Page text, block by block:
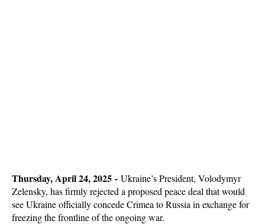
Thursday, April 24, 2025 - Ukraine’s President, Volodymyr
Zelensky, has firmly rejected a proposed peace deal that would
see Ukraine officially concede Crimea to Russia in exchange for
freezing the frontline of the ongoing war.